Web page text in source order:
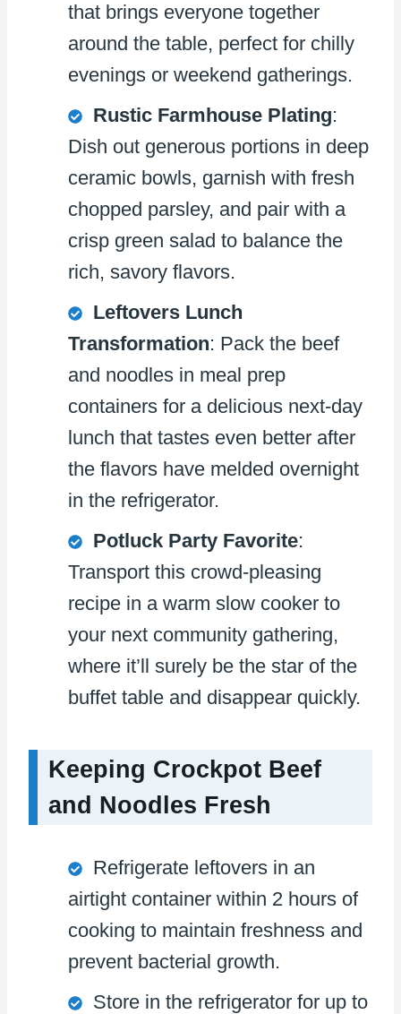
that brings everyone together
around the table, perfect for chilly
evenings or weekend gatherings.
Rustic Farmhouse Plating:
Dish out generous portions in deep
ceramic bowls, garnish with fresh
chopped parsley, and pair with a
crisp green salad to balance the
rich, savory flavors.
Leftovers Lunch
Transformation: Pack the beef
and noodles in meal prep
containers for a delicious next-day
lunch that tastes even better after
the flavors have melded overnight
in the refrigerator.
Potluck Party Favorite:
Transport this crowd-pleasing
recipe in a warm slow cooker to
your next community gathering,
where it’ll surely be the star of the
buffet table and disappear quickly.
Keeping Crockpot Beef
and Noodles Fresh
Refrigerate leftovers in an
airtight container within 2 hours of
cooking to maintain freshness and
prevent bacterial growth.
Store in the refrigerator for up to